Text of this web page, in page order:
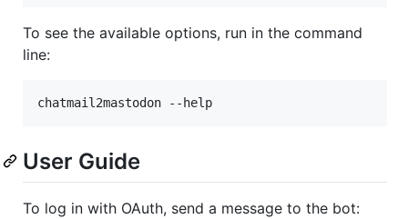
To see the available options, run in the command
line:
User Guide
To log in with OAuth, send a message to the bot: